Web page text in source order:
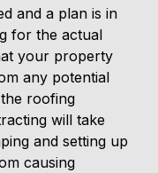
and a plan is in
for the actual
your property
any potential
roofing
will take
and setting up
causing